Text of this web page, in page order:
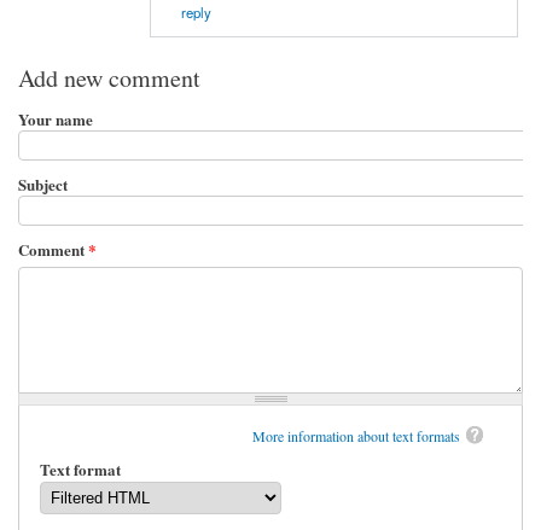
reply
Add new comment
Your name
Subject
Comment*
More information about text formats
Text format